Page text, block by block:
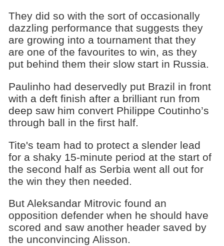
They did so with the sort of occasionally
dazzling performance that suggests they
are growing into a tournament that they
are one of the favourites to win, as they
put behind them their slow start in Russia.
Paulinho had deservedly put Brazil in front
with a deft finish after a brilliant run from
deep saw him convert Philippe Coutinho’s
through ball in the first half.
Tite's team had to protect a slender lead
for a shaky 15-minute period at the start of
the second half as Serbia went all out for
the win they then needed.
But Aleksandar Mitrovic found an
opposition defender when he should have
scored and saw another header saved by
the unconvincing Alisson.